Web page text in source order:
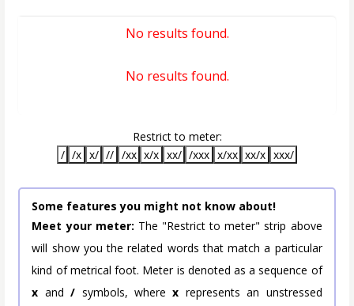
No results found.
No results found.
Restrict to meter:
/ /x x/ // /xx x/x xx/ /xxx x/xx xx/x xxx/
Some features you might not know about!
Meet your meter: The "Restrict to meter" strip above
will show you the related words that match a particular
kind of metrical foot. Meter is denoted as a sequence of
x and/ symbols, wherex represents an unstressed